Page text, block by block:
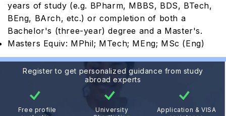
years of study (e.g. BPharm, MBBS, BDS, BTech,
BEng, BArch, etc.) or completion of both a
Bachelor's (three-year) degree and a Master's.
Masters Equiv: MPhil; MTech; MEng; MSc (Eng)
Register to get personalized guidance from study
abroad experts
Free profile
University
Application & VISA